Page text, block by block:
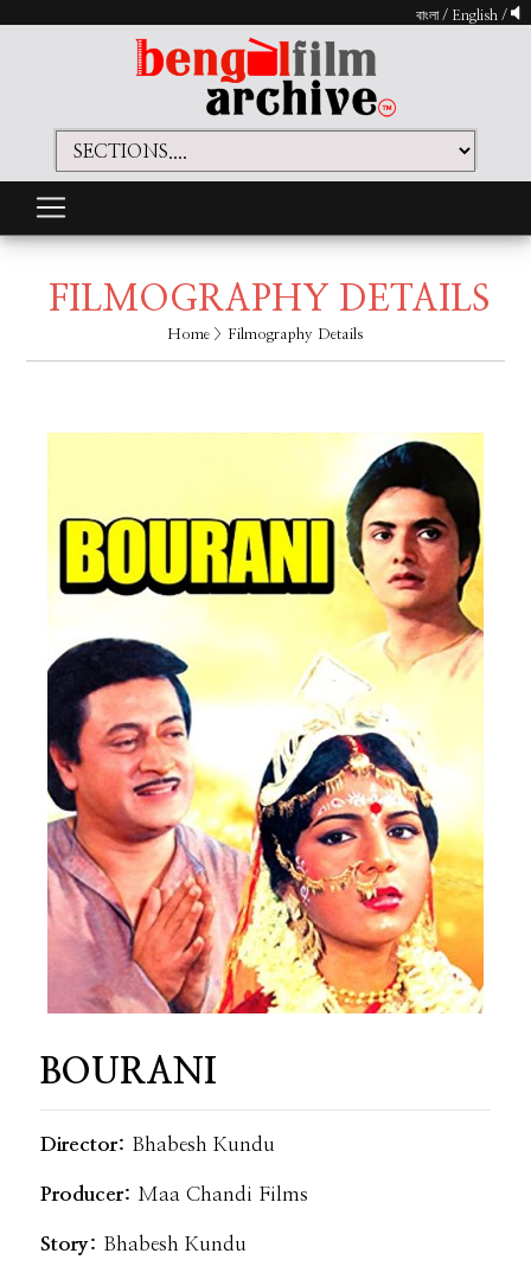
বাংলা/ English /
FILMOGRAPHY DETAILS
Home > Filmography Details
BOURANI
Director: Bhabesh Kundu
Producer:Maa Chandi Films
Story: Bhabesh Kundu